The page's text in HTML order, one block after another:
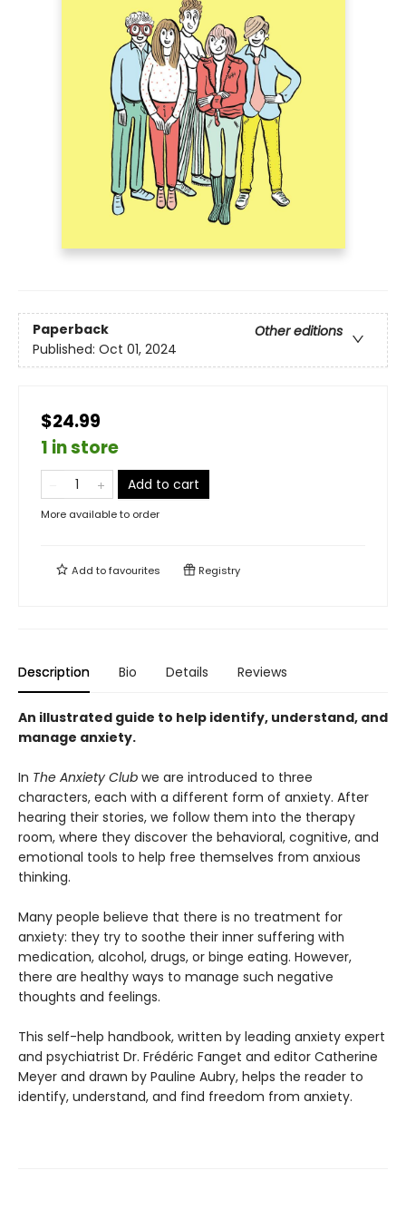
Paperback
Other editions
Published: Oct 01, 2024
$24.99
1 in store
Add to cart
More available to order
Add tofavourites Registry
Description Bio Details Reviews
An illustrated guide to help identify, understand, and
manage anxiety.
In The Anxiety Club we are introduced to three
characters, each with a different form of anxiety. After
hearing their stories, we follow them into the therapy
room, where they discover the behavioral, cognitive, and
emotional tools to help free themselves from anxious
thinking.
Many people believe that there is no treatment for
anxiety: they try to soothe their inner suffering with
medication, alcohol, drugs, or binge eating. However,
there are healthy ways to manage such negative
thoughts and feelings.
This self-help handbook, written by leading anxiety expert
and psychiatrist Dr. Frédéric Fanget and editor Catherine
Meyer and drawn by Pauline Aubry, helps the reader to
identify, understand, and find freedom from anxiety.